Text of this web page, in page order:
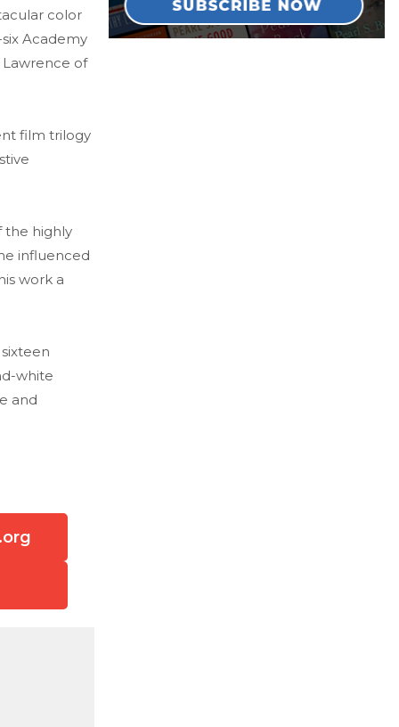
color
Academy
Lawrence of
film trilogy
the highly
influenced
work a
white
and